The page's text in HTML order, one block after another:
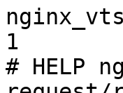
1
# HELP